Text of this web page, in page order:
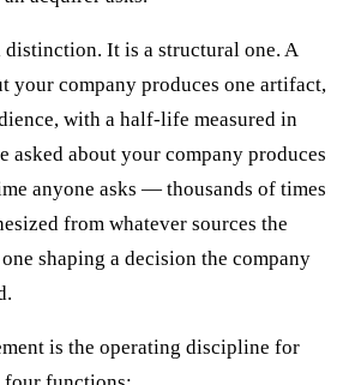
It is a structural one. A
your company produces one artifact,
with a half-life measured in
asked about your company produces
anyone asks — thousands of times
from whatever sources the
shaping a decision the company
is the operating discipline for